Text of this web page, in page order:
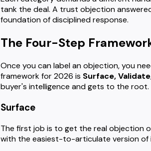
tank the deal. A trust objection
foundation of disciplined response.
The Four-Step
Once you can label an objection, you
framework for 2026 is Surface,
buyer's intelligence and gets to the root.
Surface
The first job is to get the real objection
with the easiest-to-articulate version of